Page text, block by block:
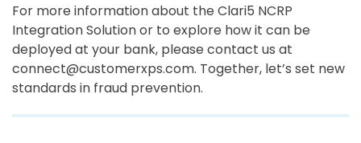
For more information about the Clari5 NCRP
Integration Solution or to explore how it can be
deployed at your bank, please contact us at
connect@customerxps.com. Together, let’s set new
standards in fraud prevention.